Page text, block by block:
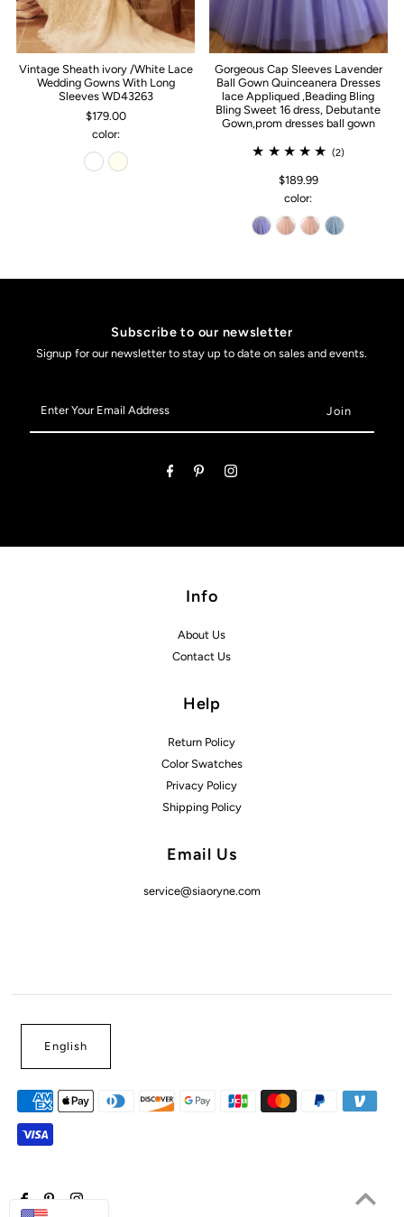
Vintage Sheath ivory /White Lace
Wedding Gowns With Long
Sleeves WD43263
$179.00
color:
Gorgeous Cap Sleeves Lavender
Ball Gown Quinceanera Dresses
lace Appliqued ,Beading Bling
Bling Sweet 16 dress, Debutante
Gown,prom dresses ball gown
(2)
$189.99
color:
Subscribe to our newsletter
Signup for our newsletter to stay up to date on sales and events.
Your
Email
Info
About Us
Contact Us
Help
Return Policy
Color Swatches
Privacy Policy
Shipping Policy
Email Us
service@siaoryne.com
English